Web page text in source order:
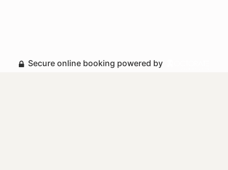
Secure online booking powered by